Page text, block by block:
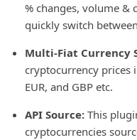
% changes, volume &
quickly switch
Multi-Fiat Currency
cryptocurrency prices
EUR, and GBP etc.
API Source:This
cryptocurrencies